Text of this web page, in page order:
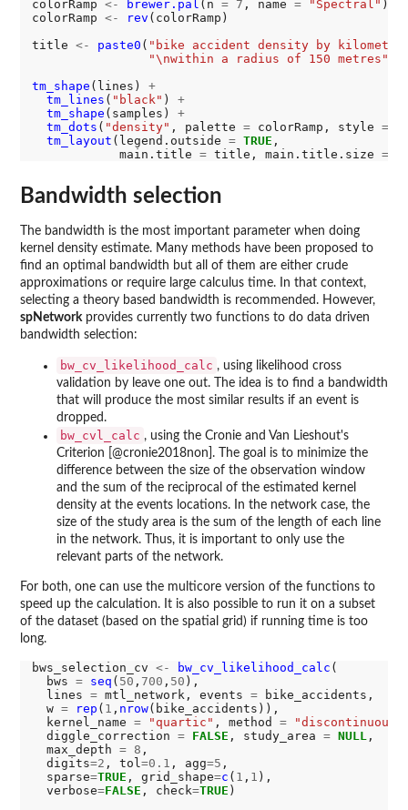
colorRamp <- brewer.pal (n = 7 , name = "Spectral" )
colorRamp <- rev (colorRamp)
title <- paste0 ( "bike accident density by
"\nwithin a radius of 150 metres"
tm_shape (lines) +
tm_lines ( "black" ) +
tm_shape (samples) +
tm_dots ( "density" , palette = colorRamp, style =
tm_layout (legend.outside = TRUE ,
            main.title
= title, main.title.size =
Bandwidth selection
The bandwidth is the most important parameter when doing
kernel density estimate. Many methods have been proposed to
find an optimal bandwidth but all of them are either crude
approximations or require large calculus time. In that context,
selecting a theory based bandwidth is recommended. However,
spNetworkprovides currently two functions to do data driven
bandwidth selection:
bw_cv_likelihood_calc , using likelihood cross
validation by leave one out. The idea is to find a bandwidth
that will produce the most similar results if an event is
dropped.
bw_cvl_calc , using the Cronie and Van Lieshout's
Criterion [@cronie2018non]. The goal is to minimize the
difference between the size of the observation window
and the sum of the reciprocal of the estimated kernel
density at the events locations. In the network case, the
size of the study area is the sum of the length of each line
in the network. Thus, it is important to only use the
relevant parts of the network.
For both, one can use the multicore version of the functions to
speed up the calculation. It is also possible to run it on a subset
of the dataset (based on the spatial grid) if running time is too
long.
bws_selection_cv <- bw_cv_likelihood_calc (
  bws
= seq ( 50 , 700 , 50 ),
  lines
= mtl_network, events = bike_accidents,
  w
= rep ( 1 , nrow(bike_accidents)),
  kernel_name
= "quartic" , method = "discontinuous"
  diggle_correction
= FALSE , study_area = NULL,
  max_depth
= 8 ,
  digits
=2 , tol=0.1 , agg=5 ,
  sparse
=TRUE , grid_shape=c ( 1 , 1 ),
  verbose
=FALSE , check=TRUE )